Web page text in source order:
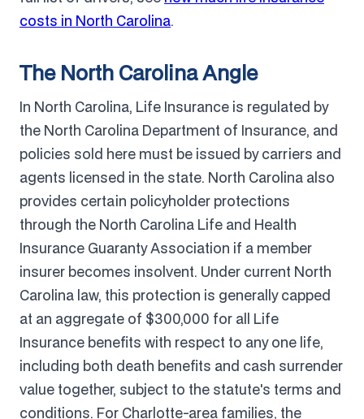
costs in North Carolina.
The North Carolina Angle
In North Carolina, Life Insurance is regulated by
the North Carolina Department of Insurance, and
policies sold here must be issued by carriers and
agents licensed in the state. North Carolina also
provides certain policyholder protections
through the North Carolina Life and Health
Insurance Guaranty Association if a member
insurer becomes insolvent. Under current North
Carolina law, this protection is generally capped
at an aggregate of $300,000 for all Life
Insurance benefits with respect to any one life,
including both death benefits and cash surrender
value together, subject to the statute's terms and
conditions. For Charlotte-area families, the